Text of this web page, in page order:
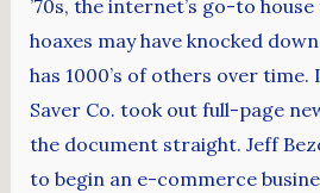
’70s, the internet’s go-to
hoaxes may have knocked
has 1000’s of others over
Saver Co. took out full-page
the document straight. Jeff
to begin an e-commerce